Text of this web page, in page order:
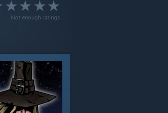
Not enough ratings